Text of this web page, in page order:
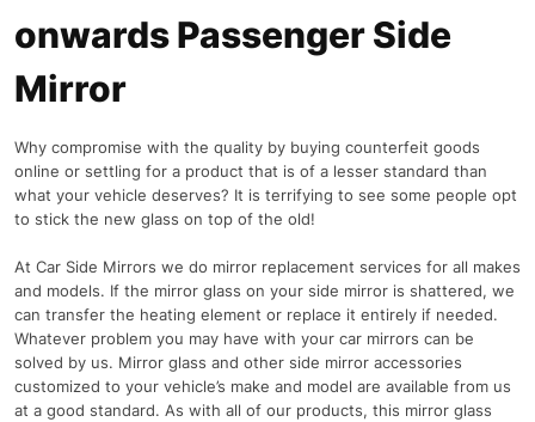
onwards Passenger Side
Mirror
Why compromise with the quality by buying counterfeit goods
online or settling for a product that is of a lesser standard than
what your vehicle deserves? It is terrifying to see some people opt
to stick the new glass on top of the old!
At Car Side Mirrors we do mirror replacement services for all makes
and models. If the mirror glass on your side mirror is shattered, we
can transfer the heating element or replace it entirely if needed.
Whatever problem you may have with your car mirrors can be
solved by us. Mirror glass and other side mirror accessories
customized to your vehicle’s make and model are available from us
at a good standard. As with all of our products, this mirror glass